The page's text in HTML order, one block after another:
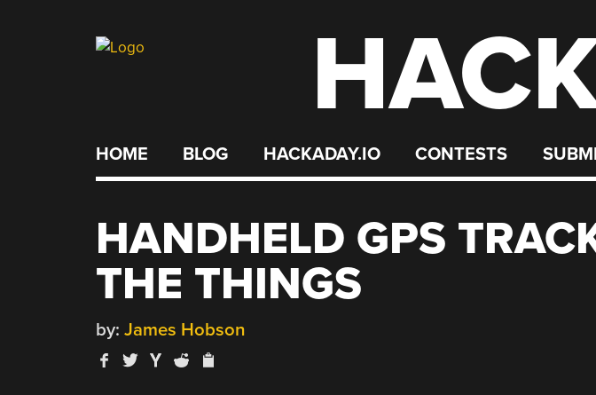
HOME BLOG HACKADAY.IO CONTESTS
HANDHELD GPS
THE THINGS
by: James Hobson